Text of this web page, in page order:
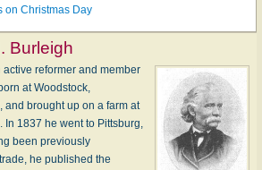
on Christmas Day
Burleigh
reformer and member
at Woodstock,
and brought up on a farm at
In 1837 he went to Pittsburg,
been previously
he published the